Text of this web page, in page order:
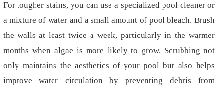
For tougher stains, you can use a specialized pool cleaner or
a mixture of water and a small amount of pool bleach. Brush
the walls at least twice a week, particularly in the warmer
months when algae is more likely to grow. Scrubbing not
only maintains the aesthetics of your pool but also helps
improve water circulation by preventing debris from